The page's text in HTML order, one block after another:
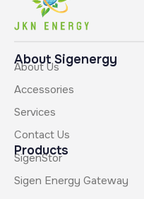
About Sigenergy
About Us
Accessories
Services
Contact Us
Products
SigenStor
Sigen Energy Gateway